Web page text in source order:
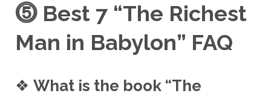
⓹ Best 7 “The Richest
Man in Babylon” FAQ
❖ What is the book “The